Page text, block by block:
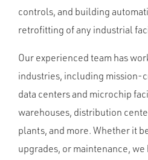
controls, and building
retrofitting of any industrial
Our experienced team has
industries, including mission-
data centers and microchip
warehouses, distribution
plants, and more. Whether it
upgrades, or maintenance, we